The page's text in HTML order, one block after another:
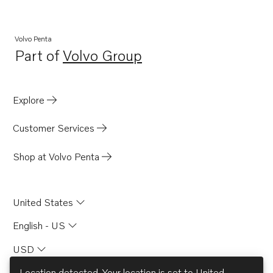
DP-A2
430
MS4B
Shield for 740A
Volvo Penta
Part ofVolvo Group
Opens in a new tab
Explore
Customer Services
Shop at Volvo Penta
United States
English - US
USD